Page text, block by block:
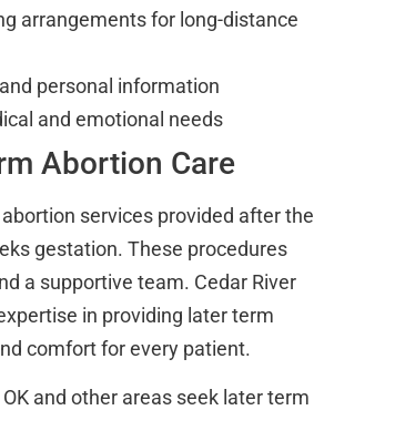
arrangements for long-distance
personal information
and emotional needs
Abortion Care
services provided after the
gestation. These procedures
a supportive team. Cedar River
in providing later term
comfort for every patient.
and other areas seek later term